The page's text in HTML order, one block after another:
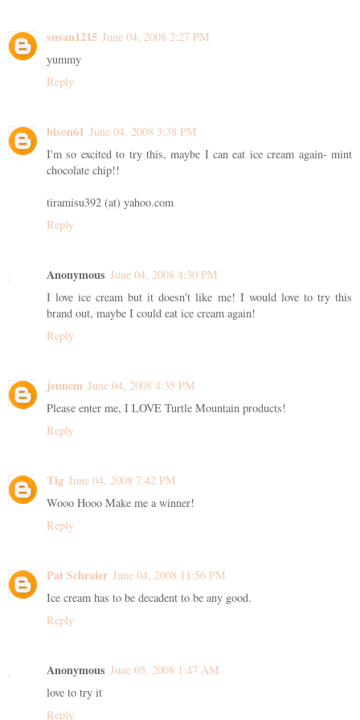
susan1215 June 04, 2008 2:27 PM
yummy
Reply
bison61 June 04, 2008 3:38 PM
I'm so excited to try this, maybe I can eat ice cream again- mint
chocolate chip!!
tiramisu392 (at) yahoo.com
Reply
Anonymous June 04, 2008 4:30 PM
I love ice cream but it doesn't like me! I would love to try this
brand out, maybe I could eat ice cream again!
Reply
jennem June 04, 2008 4:35 PM
Please enter me, I LOVE Turtle Mountain products!
Reply
Tig June 04, 2008 7:42 PM
Wooo Hooo Make me a winner!
Reply
Pat Schraier June 04, 2008 11:56 PM
Ice cream has to be decadent to be any good.
Reply
Anonymous June 05, 2008 1:47 AM
love to try it
Reply